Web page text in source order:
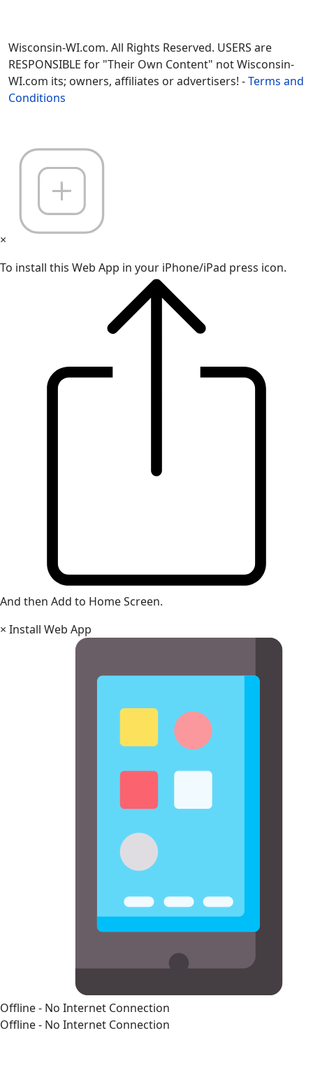
Wisconsin-WI.com. All Rights Reserved. USERS are
RESPONSIBLE for "Their Own Content" not Wisconsin-
WI.com its; owners, affiliates or advertisers! -Terms and
Conditions
×
To install this Web App in your iPhone/iPad press icon.
And then Add to Home Screen.
× Install Web App
Offline - No Internet Connection
Offline - No Internet Connection